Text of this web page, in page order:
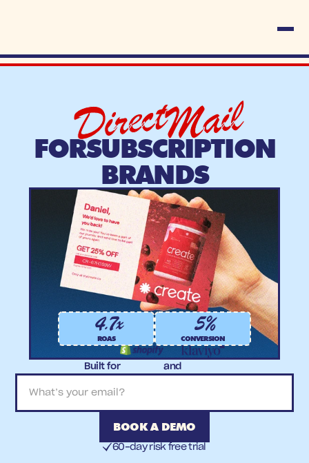
4.7x
ROAS 5%
CONVERSION
DirectMail
FORSUBSCRIPTION
BRANDS
Built for and
BOOK A DEMO
60-day risk free trial